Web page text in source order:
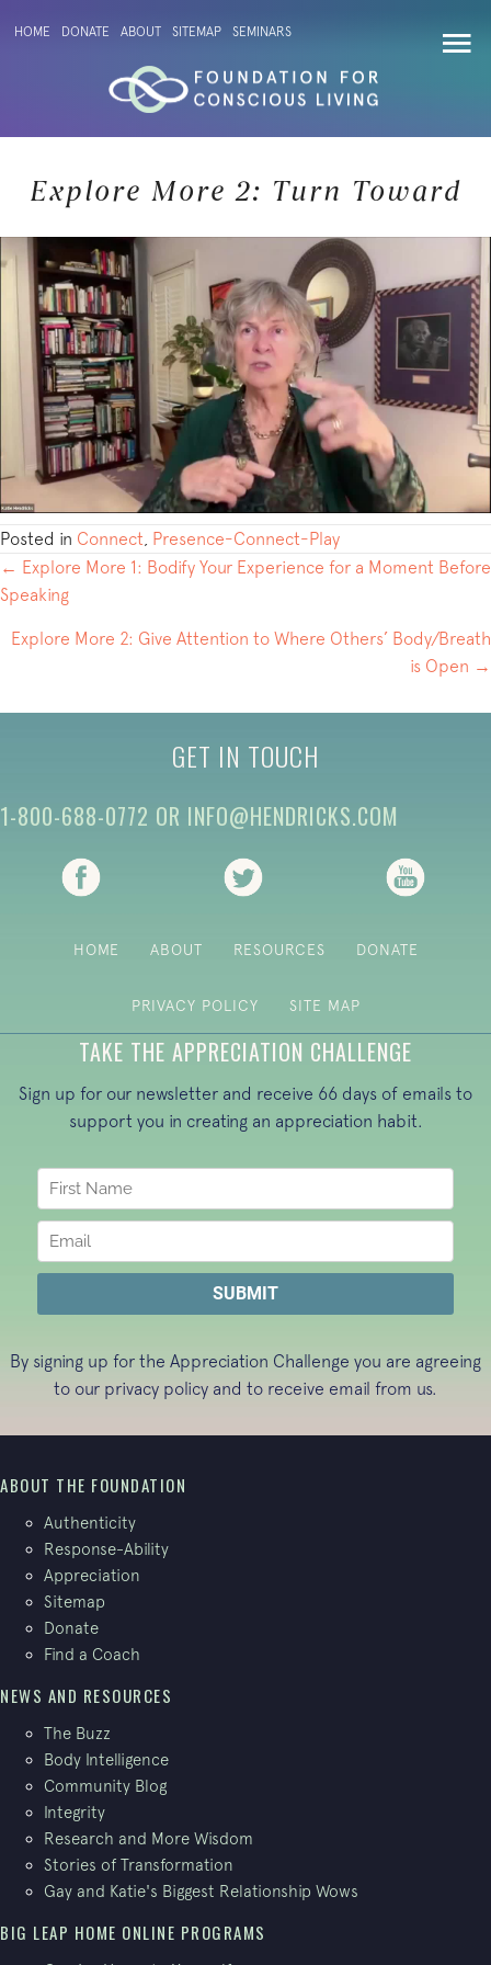
HOME DONATE ABOUT SITEMAP SEMINARS
Explore More 2: Turn Toward
Posted in Connect Presence-Connect-Play
POSTS
NAVIGATION
← Explore More 1: Bodify Your Experience for a Moment Before
Speaking
Explore More 2: Give Attention to Where Others’ Body/Breath
is Open →
GET IN TOUCH
1-800-688-0772 OR INFO@HENDRICKS.COM
(opens in new tab) (opens in new tab)
HOME ABOUT RESOURCES DONATE
PRIVACY POLICY SITE MAP
TAKE THE APPRECIATION CHALLENGE
Sign up for our newsletter and receive 66 days of emails to
support you in creating an appreciation habit.
By signing up for the Appreciation Challenge you are agreeing
to our privacy policy and to receive email from us.
ABOUT THE FOUNDATION
Authenticity
Response-Ability
Appreciation
Sitemap
Donate
Find a Coach
NEWS AND RESOURCES
The Buzz
Body Intelligence
Community Blog
Integrity
Research and More Wisdom
Stories of Transformation
Gay and Katie's Biggest Relationship Wows
BIG LEAP HOME ONLINE PROGRAMS